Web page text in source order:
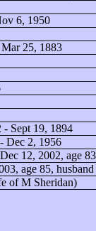
6, 1950
25, 1883
- Sept 19, 1894
Dec 2, 1956
12, 2002, age
age 85,
of M Sheridan)